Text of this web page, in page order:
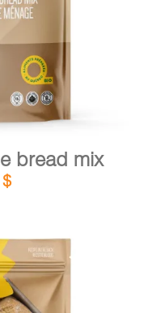
bread mix
$